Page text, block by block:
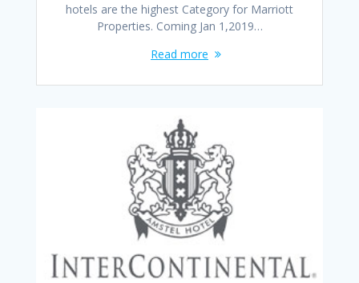
hotels are the highest Category for Marriott
Properties. Coming Jan 1,2019…
Read more